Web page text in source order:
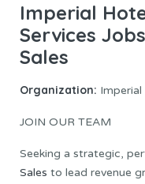
Imperial
Services
Sales
Organization:
JOIN OUR TEAM
Seeking a strategic,
Sales to lead revenue